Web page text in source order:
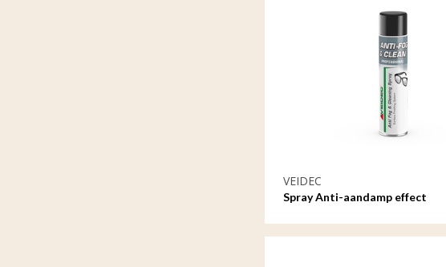
VEIDEC
Spray Anti-aandamp effect